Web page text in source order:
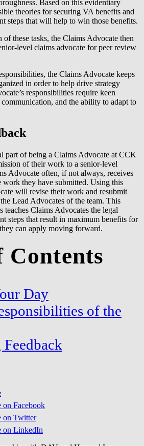
Based on this evidentiary
theories for securing VA benefits and
steps that will help to win those benefits.
these tasks, the Claims Advocate then
level claims advocate for peer review
the Claims Advocate keeps
in order to help drive strategy
responsibilities require keen
and the ability to adapt to
part of being a Claims Advocate at CCK
of their work to a senior-level
Advocate often, if not always, receives
work they have submitted. Using this
will revise their work and resubmit
Lead Advocates of the team. This
teaches Claims Advocates the legal
steps that result in maximum benefits for
can apply moving forward.
Contents
Day
of the
on Facebook
on Twitter
on LinkedIn